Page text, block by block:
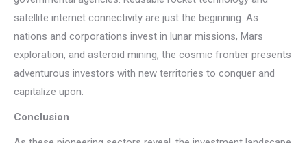
satellite internet connectivity are just the beginning. As
nations and corporations invest in lunar missions, Mars
exploration, and asteroid mining, the cosmic frontier presents
adventurous investors with new territories to conquer and
capitalize upon.
Conclusion